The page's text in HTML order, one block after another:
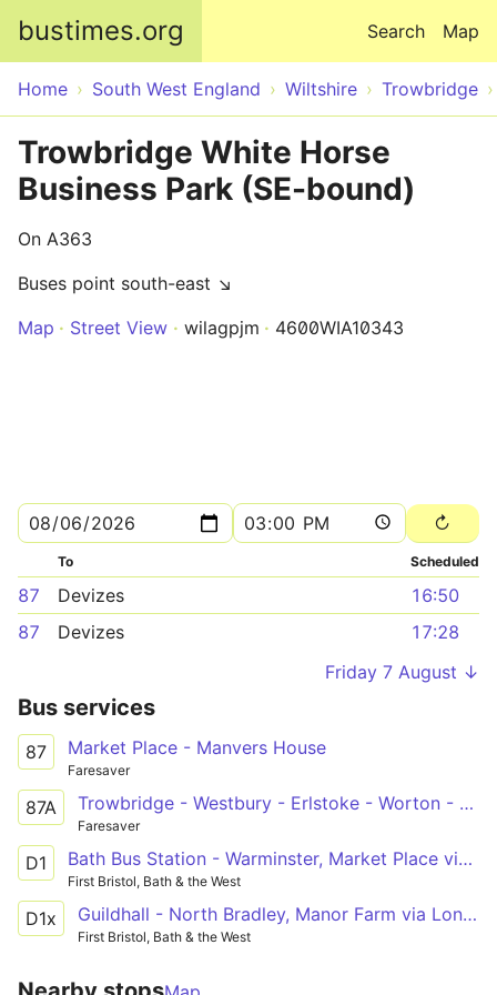
bustimes.org Map
Search
Home South West England Wiltshire Trowbridge
Trowbridge White Horse
Business Park (SE-bound)
On A363
Buses point south-east ↘
Map
Street View wilagpjm 4600WIA10343
To Scheduled
87 Devizes
16:50
87
Devizes
17:28
Friday 7 August ↓
Bus services
87 Market Place - Manvers House
Faresaver
87A Trowbridge - Westbury - Erlstoke - Worton - Devizes
Faresaver
D1 Bath Bus Station - Warminster, Market Place via Bathampton, Winsley, Bradford on Avon, Trowbridge, Westbury
First Bristol, Bath & the West
D1x Guildhall - North Bradley, Manor Farm via London Road, Batheaston, Bradford on Avon
First Bristol, Bath & the West